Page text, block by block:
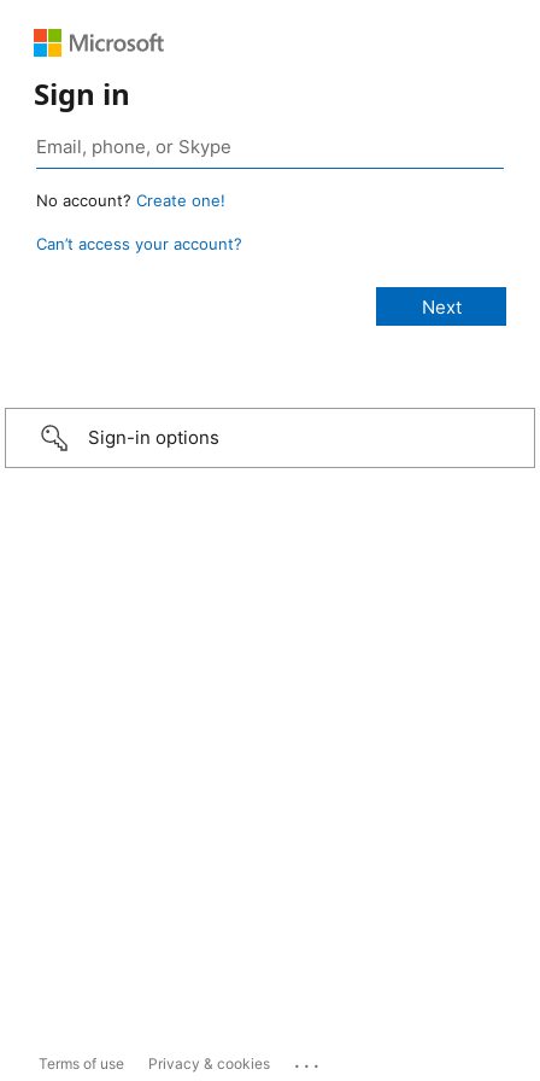
Sign in
No account? Create one!
Can’t access your account?
Sign-in options
Terms of use Privacy & cookies ...